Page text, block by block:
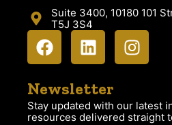
Suite 3400, 10180 101
T5J 3S4
Newsletter
Stay updated with our latest
resources delivered straight